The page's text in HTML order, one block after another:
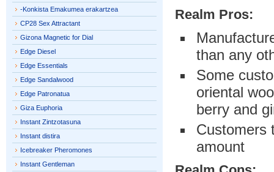
Realm Pros:
than any
Some
oriental
berry and
Customers
amount
-Konkista Emakumea erakartzea
CP28 Sex Attractant
Gizona Magnetic for Dial
Edge Diesel
Edge Essentials
Edge Sandalwood
Edge Patronatua
Giza Euphoria
Instant Zintzotasuna
Instant distira
Icebreaker Pheromones
Instant Gentleman